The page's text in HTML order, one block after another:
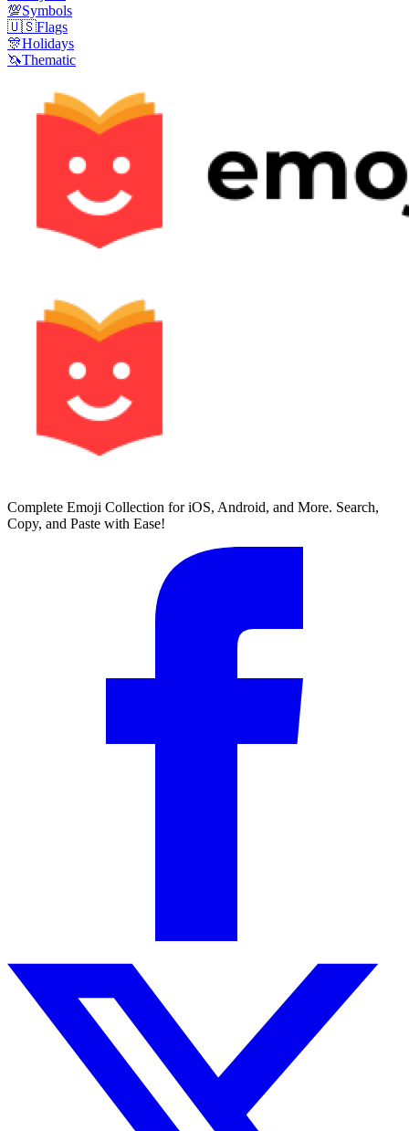
💯Symbols
🇺🇸Flags
🎊Holidays
🦄Thematic
Complete Emoji Collection for iOS, Android, and More. Search,
Copy, and Paste with Ease!